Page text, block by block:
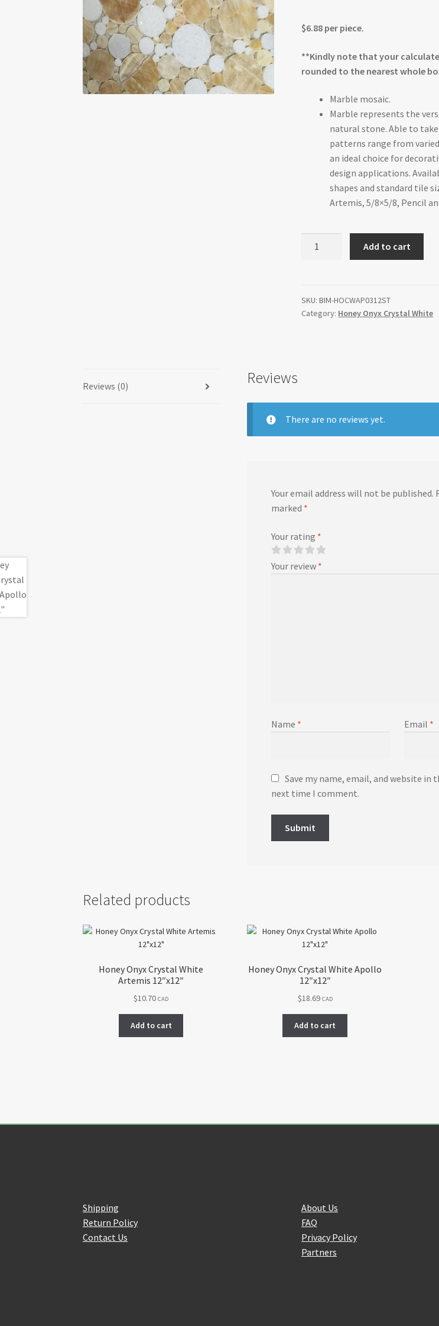
$6.88 per piece.
**Kindly note that your
rounded to the nearest whole
Marble mosaic.
Marble represents the
natural stone. Able to
patterns range from
an ideal choice for
design applications.
shapes and standard tile
Artemis, 5/8×5/8, Pencil
Apollo
Border
Add to cart
SKU:BIM-HOCWAP0312ST
Category: Honey Onyx Crystal White
Reviews (0) Reviews
There are no reviews yet.
Your email address will not be published.
marked *
Your rating *
Your review *
Name * Email *
Save my name, email, and website in
next time I comment.
Related products
Honey Onyx Crystal White
Artemis 12″x12″
$10.70 CAD
Add to cart
Honey Onyx Crystal White Apollo
12″x12″
$18.69 CAD
Add to cart
Shipping
Return Policy
Contact Us
About Us
FAQ
Privacy Policy
Partners